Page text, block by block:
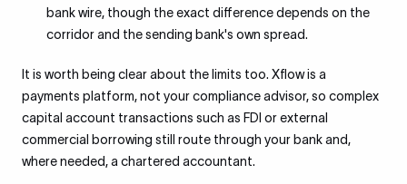
bank wire, though the exact difference depends on the
corridor and the sending bank's own spread.
It is worth being clear about the limits too. Xflow is a
payments platform, not your compliance advisor, so complex
capital account transactions such as FDI or external
commercial borrowing still route through your bank and,
where needed, a chartered accountant.